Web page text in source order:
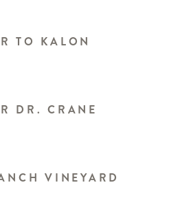
TO KALON
DR. CRANE
VINEYARD